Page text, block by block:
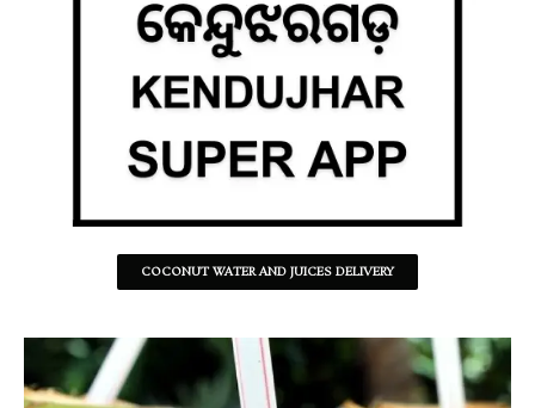
COCONUT WATER AND JUICES DELIVERY